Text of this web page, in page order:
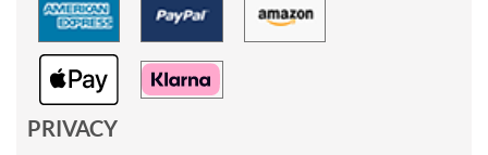
PRIVACY